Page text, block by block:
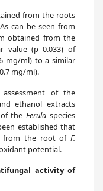
from the roots
can be seen from
obtained from the
value (p=0.033) of
mg/ml) to a similar
mg/ml).
of the
ethanol extracts
of theFerula species
established that
from the root of F.
potential.
activity of